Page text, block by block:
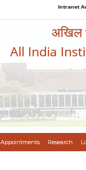
Intranet
अखिल
All India
Appointments Research